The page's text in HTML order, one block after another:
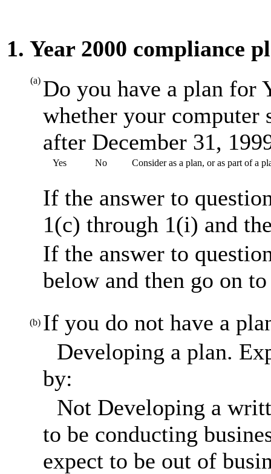
1. Year 2000 compliance
(a) Do you have a plan for
whether your computer
after December 31,
Yes No Consider as a plan, or as part of a
If the answer to
1(c) through 1(i) and
If the answer to
below and then go on
(b) If you do not have a
Developing a plan.
by:
Not Developing a
to be conducting
expect to be out of